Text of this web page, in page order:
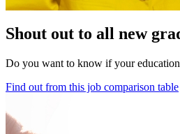
Shout out to all new
Do you want to know if your
Find out from this job comparison table